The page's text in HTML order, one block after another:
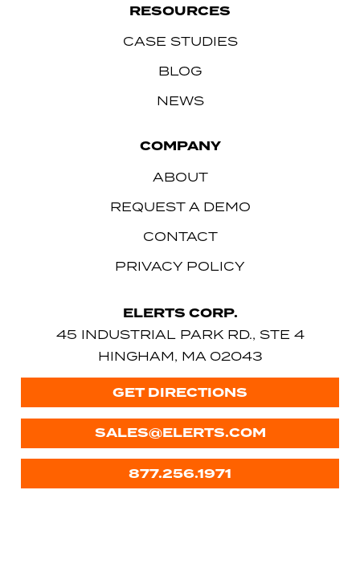
RESOURCES
CASE STUDIES
BLOG
NEWS
COMPANY
ABOUT
REQUEST A DEMO
CONTACT
PRIVACY POLICY
ELERTS CORP.
45 INDUSTRIAL PARK RD., STE 4
HINGHAM, MA 02043
GET DIRECTIONS
SALES@ELERTS.COM
877.256.1971